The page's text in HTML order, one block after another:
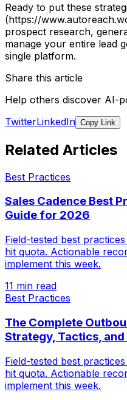
Ready to put these
(https://
prospect research,
manage your entire lead
single platform.
Share this article
Help others discover AI-
TwitterLinkedIn Copy Link
Related Articles
Best Practices
Sales Cadence Best
Guide for 2026
Field-tested best
hit quota. Actionable
implement this week.
11 min read
Best Practices
The Complete
Strategy, Tactics,
Field-tested best
hit quota. Actionable
implement this week.